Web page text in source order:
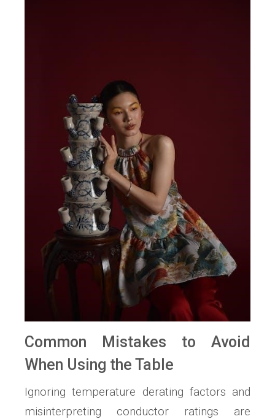
Common Mistakes to Avoid
When Using the Table
Ignoring temperature derating factors and
misinterpreting conductor ratings are